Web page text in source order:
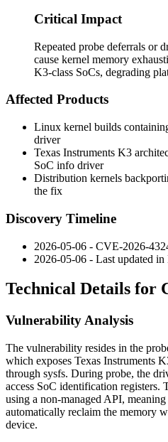
Critical Impact
Repeated probe deferrals or
cause kernel memory
K3-class SoCs, degrading
Affected Products
Linux kernel builds
driver
Texas Instruments K3
SoC info driver
Distribution kernels
the fix
Discovery Timeline
2026-05-06 - CVE-2026-
2026-05-06 - Last updated
Technical Details for
Vulnerability Analysis
The vulnerability resides in the
which exposes Texas Instruments
through sysfs. During probe, the
access SoC identification registers.
using a non-managed API,
automatically reclaim the memory
device.